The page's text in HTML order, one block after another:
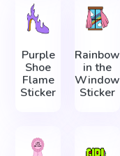
Purple
Shoe
Flame
Sticker
Rainbow
in the
Window
Sticker